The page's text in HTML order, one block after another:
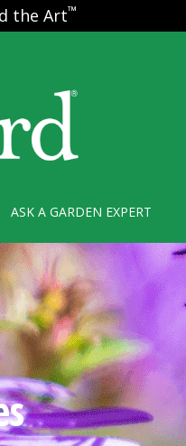
the Art™
ASK A GARDEN EXPERT